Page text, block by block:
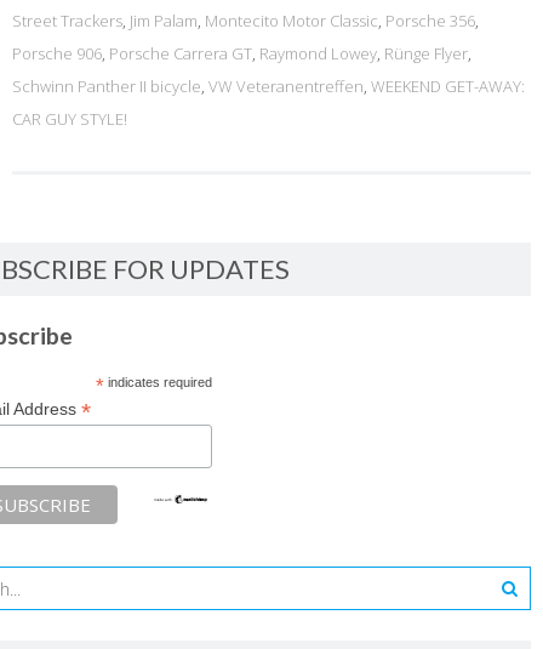
Street Trackers, Jim Palam, Montecito Motor Classic, Porsche 356,
Porsche 906, Porsche Carrera GT, Raymond Lowey, Rünge Flyer,
Schwinn Panther II bicycle, VW Veteranentreffen, WEEKEND GET-AWAY:
CAR GUY STYLE!
FOR UPDATES
*indicates required
Address *